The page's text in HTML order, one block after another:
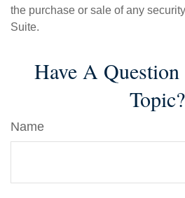
the purchase or sale of any
Suite.
Have A
Topic?
Name